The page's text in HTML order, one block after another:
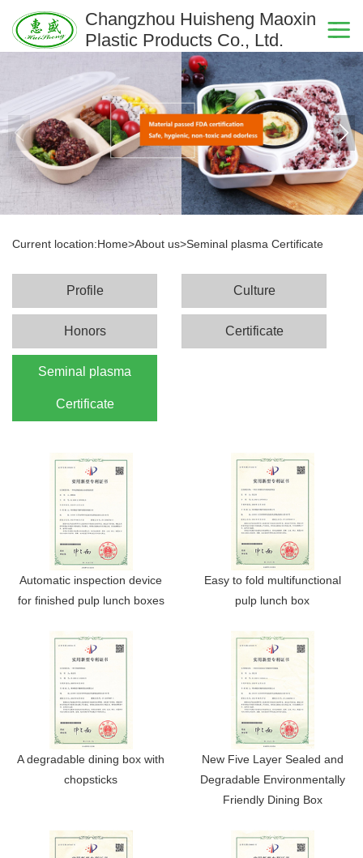
Changzhou Huisheng Maoxin
Plastic Products Co., Ltd.
Current location:Home>About us>Seminal plasma Certificate
Profile Culture
Honors Certificate
Seminal plasma
Certificate
Automatic inspection device
for finished pulp lunch boxes
Easy to fold multifunctional
pulp lunch box
A degradable dining box with
chopsticks
New Five Layer Sealed and
Degradable Environmentally
Friendly Dining Box